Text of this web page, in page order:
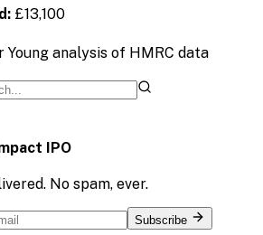
£13,100
Young analysis of HMRC data
IPO
No spam, ever.
Subscribe